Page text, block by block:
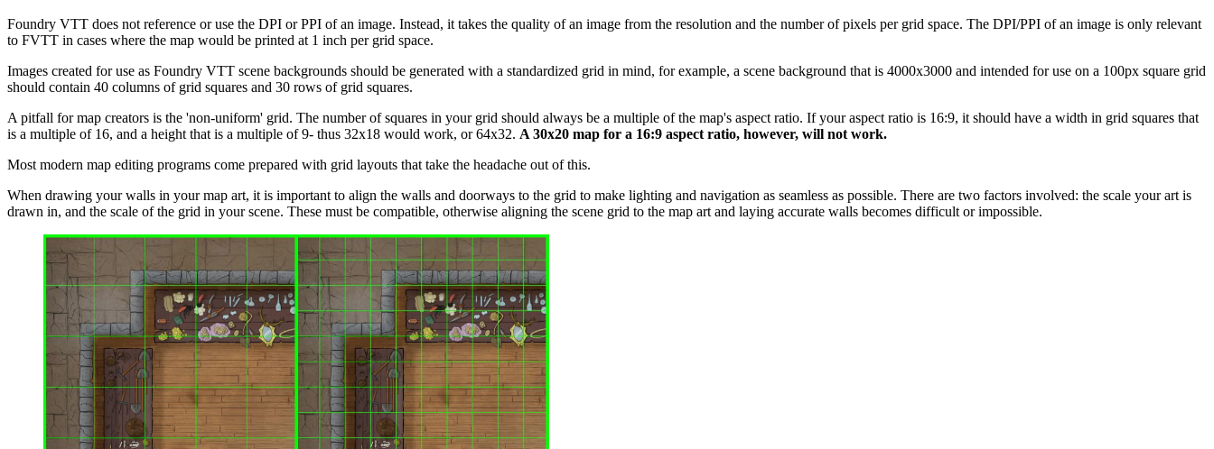
Foundry VTT does not reference or use the DPI or PPI of an image. Instead, it takes the quality of an image from the resolution and the number of pixels per grid space. The DPI/PPI of an image is only relevant
to FVTT in cases where the map would be printed at 1 inch per grid space.
Images created for use as Foundry VTT scene backgrounds should be generated with a standardized grid in mind, for example, a scene background that is 4000x3000 and intended for use on a 100px square grid
should contain 40 columns of grid squares and 30 rows of grid squares.
A pitfall for map creators is the 'non-uniform' grid. The number of squares in your grid should always be a multiple of the map's aspect ratio. If your aspect ratio is 16:9, it should have a width in grid squares that
is a multiple of 16, and a height that is a multiple of 9- thus 32x18 would work, or 64x32. A 30x20 map for a 16:9 aspect ratio, however, will not work.
Most modern map editing programs come prepared with grid layouts that take the headache out of this.
When drawing your walls in your map art, it is important to align the walls and doorways to the grid to make lighting and navigation as seamless as possible. There are two factors involved: the scale your art is
drawn in, and the scale of the grid in your scene. These must be compatible, otherwise aligning the scene grid to the map art and laying accurate walls becomes difficult or impossible.